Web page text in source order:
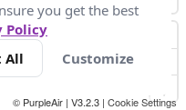
© PurpleAir | V3.2.3 | Cookie Settings
you get the best
Policy
All Customize